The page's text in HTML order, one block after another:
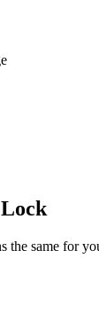
the same for